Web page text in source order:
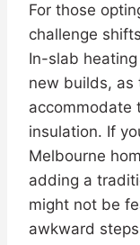
For those
challenge
In-slab
new builds, as
accommodate
insulation. If
Melbourne
adding a
might not be
awkward